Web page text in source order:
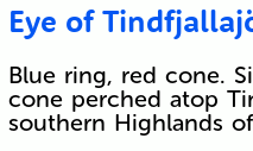
Eye of
Blue ring, red cone.
cone perched atop
southern Highlands